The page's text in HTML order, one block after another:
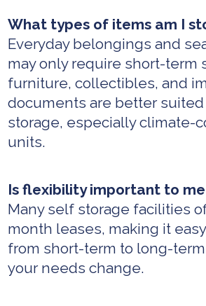
What types of items am I
Everyday belongings and
may only require short-term
furniture, collectibles, and
documents are better
storage, especially climate-
units.
Is flexibility important to
Many self storage facilities
month leases, making it
from short-term to long-
your needs change.